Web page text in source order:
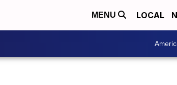
MENU LOCAL